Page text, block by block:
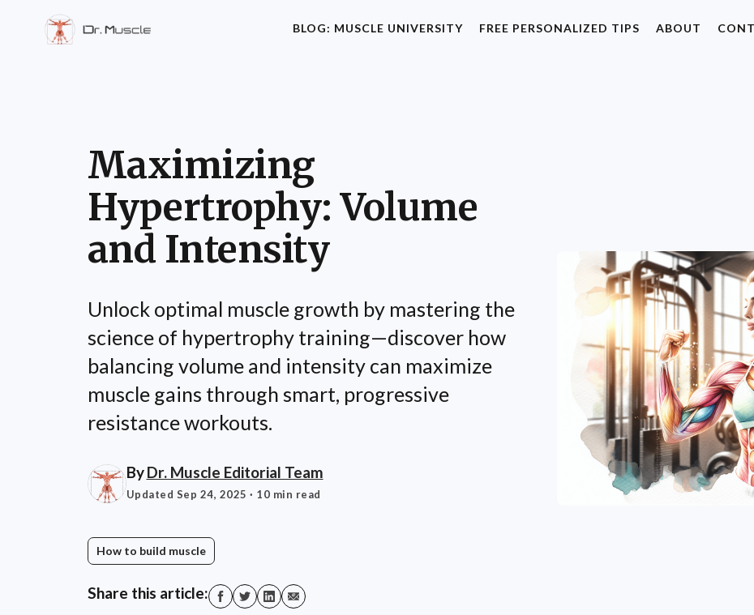
BLOG: MUSCLE UNIVERSITY FREE PERSONALIZED TIPS ABOUT
Maximizing
Hypertrophy: Volume
and Intensity
Unlock optimal muscle growth by mastering the
science of hypertrophy training—discover how
balancing volume and intensity can maximize
muscle gains through smart, progressive
resistance workouts.
ByDr. Muscle Editorial Team
Updated Sep 24, 2025 · 10 min read
How to build muscle
Share this article: